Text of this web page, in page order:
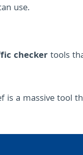
use.
checkertools
a massive tool